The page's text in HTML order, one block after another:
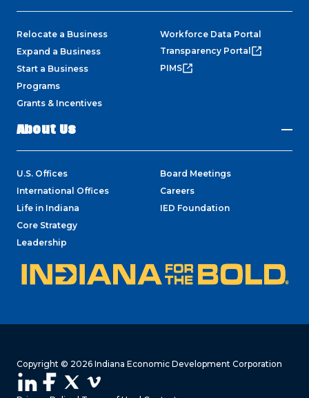
Relocate a Business
Expand a Business
Start a Business
Programs
Grants & Incentives
Workforce Data Portal
Transparency Portal
PIMS
About Us
U.S. Offices
International Offices
Life in Indiana
Core Strategy
Leadership
Board Meetings
Careers
IED Foundation
Copyright © 2026 Indiana Economic Development Corporation